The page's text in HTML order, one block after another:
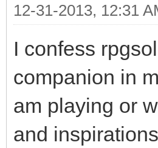
12-31-2013, 12:31
I confess
companion in
am playing or
and